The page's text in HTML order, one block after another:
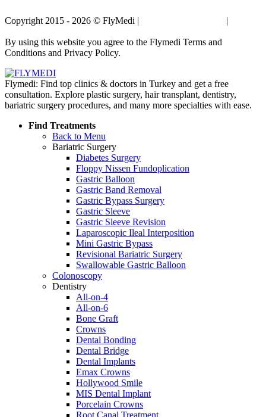
Copyright 2015 - 2026 © FlyMedi | |
By using this website you agree to the Flymedi Terms and
Conditions and Privacy Policy.
Flymedi: Find top clinics & doctors in Turkey and get a free
consultation. Explore plastic surgery, hair transplant, dentistry,
bariatric surgery procedures, and many more specialties with ease.
Find Treatments
Back to Menu
Bariatric Surgery
Diabetes Surgery
Floppy Nissen Fundoplication
Gastric Balloon
Gastric Band Removal
Gastric Bypass Surgery
Gastric Sleeve
Gastric Sleeve Revision
Laparoscopic Ileal Interposition
Mini Gastric Bypass
Revisional Bariatric Surgery
Swallowable Gastric Balloon
Colonoscopy
Dentistry
All-on-4
All-on-6
Bone Graft
Crowns
Dental Bonding
Dental Bridge
Dental Implants
Emax Crowns
Hollywood Smile
MIS Dental Implant
Porcelain Crowns
Root Canal Treatment